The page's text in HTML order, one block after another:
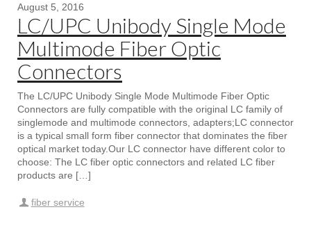
August 5, 2016
LC/UPC Unibody Single Mode
Multimode Fiber Optic
Connectors
The LC/UPC Unibody Single Mode Multimode Fiber Optic
Connectors are fully compatible with the original LC family of
singlemode and multimode connectors, adapters;LC connector
is a typical small form fiber connector that dominates the fiber
optical market today.Our LC connector have different color to
choose: The LC fiber optic connectors and related LC fiber
products are […]
fiber service